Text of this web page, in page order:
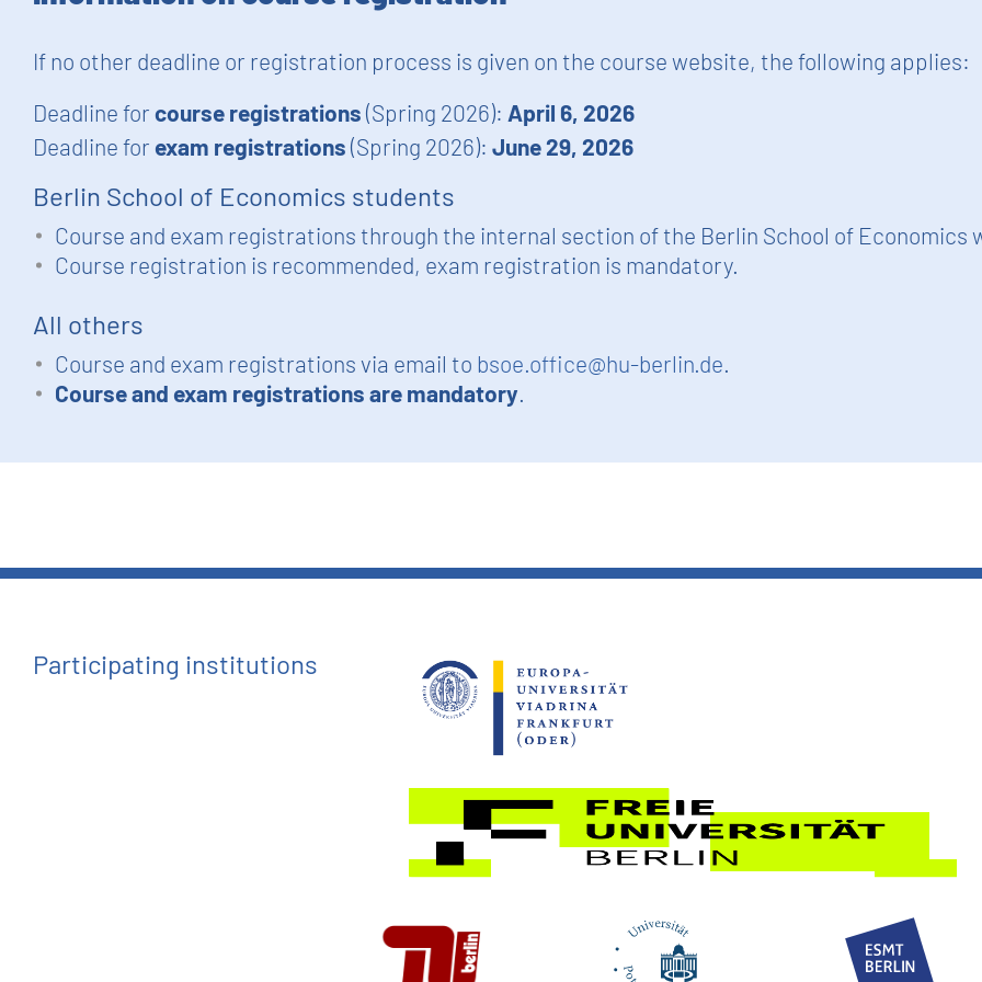
If no other deadline or registration process is given on the course website, the following applies:
Deadline for course registrations (Spring 2026): April 6, 2026
Deadline for exam registrations (Spring 2026): June 29, 2026
Berlin School of Economics students
Course and exam registrations through the internal section of the Berlin School of Economics
Course registration is recommended, exam registration is mandatory.
All others
Course and exam registrations via email to bsoe.office@hu-berlin.de
Course and exam registrations are mandatory
Participating institutions